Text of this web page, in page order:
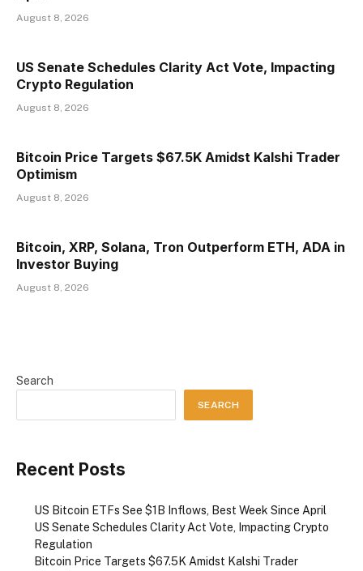
August 8, 2026
US Senate Schedules Clarity Act Vote, Impacting
Crypto Regulation
August 8, 2026
Bitcoin Price Targets $67.5K Amidst Kalshi Trader
Optimism
August 8, 2026
Bitcoin, XRP, Solana, Tron Outperform ETH, ADA in
Investor Buying
August 8, 2026
Search
SEARCH
Recent Posts
US Bitcoin ETFs See $1B Inflows, Best Week Since April
US Senate Schedules Clarity Act Vote, Impacting Crypto
Regulation
Bitcoin Price Targets $67.5K Amidst Kalshi Trader